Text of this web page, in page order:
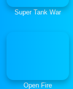
Super Tank War
Open Fire